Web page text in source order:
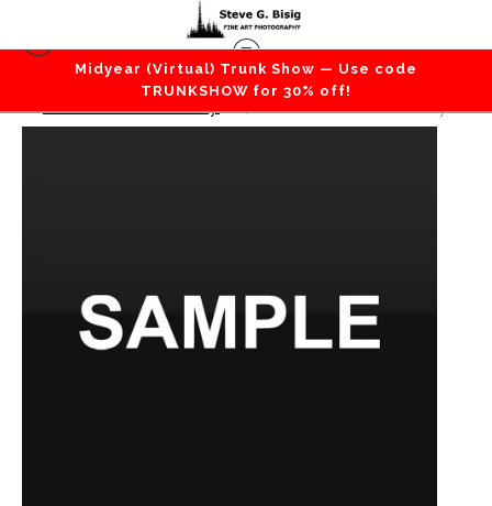
Midyear (Virtual) Trunk Show — Use code
TRUNKSHOW for 30% off!
Gift Card Giveaway>$10 Gift Card Giveaway